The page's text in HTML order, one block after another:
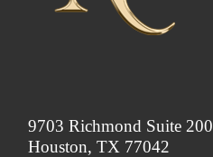
9703 Richmond Suite 200
Houston, TX 77042